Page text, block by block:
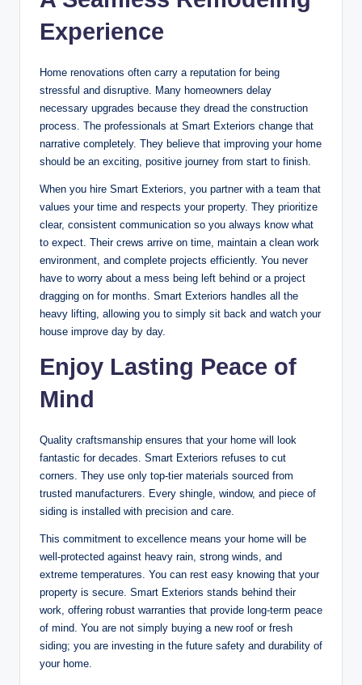
Experience
Home renovations often carry a reputation for being
stressful and disruptive. Many homeowners delay
necessary upgrades because they dread the construction
process. The professionals at Smart Exteriors change that
narrative completely. They believe that improving your home
should be an exciting, positive journey from start to finish.
When you hire Smart Exteriors, you partner with a team that
values your time and respects your property. They prioritize
clear, consistent communication so you always know what
to expect. Their crews arrive on time, maintain a clean work
environment, and complete projects efficiently. You never
have to worry about a mess being left behind or a project
dragging on for months. Smart Exteriors handles all the
heavy lifting, allowing you to simply sit back and watch your
house improve day by day.
Enjoy Lasting Peace of
Mind
Quality craftsmanship ensures that your home will look
fantastic for decades. Smart Exteriors refuses to cut
corners. They use only top-tier materials sourced from
trusted manufacturers. Every shingle, window, and piece of
siding is installed with precision and care.
This commitment to excellence means your home will be
well-protected against heavy rain, strong winds, and
extreme temperatures. You can rest easy knowing that your
property is secure. Smart Exteriors stands behind their
work, offering robust warranties that provide long-term peace
of mind. You are not simply buying a new roof or fresh
siding; you are investing in the future safety and durability of
your home.